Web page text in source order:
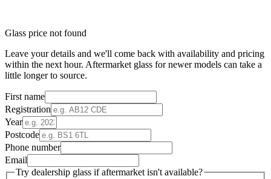
Glass price not found
Leave your details and we'll come back with availability and pricing
within the next hour. Aftermarket glass for newer models can take a
little longer to source.
First name
Registration
Year
Postcode
Phone number
Email
Try dealership glass if aftermarket isn't available?